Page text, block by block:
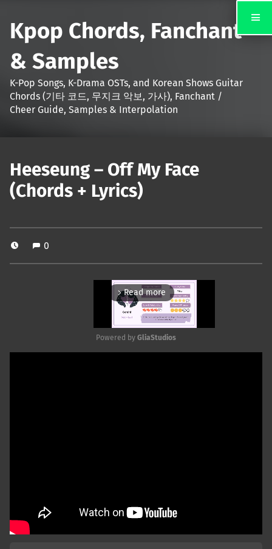
Kpop Chords, Fanchant
& Samples
K-Pop Songs, K-Drama OSTs, and Korean Shows Guitar
Chords (기타 코드, 무지크 악보, 가사), Fanchant /
Cheer Guide, Samples & Interpolation
Heeseung – Off My Face
(Chords + Lyrics)
0
arrow_forward_ios Read more
Powered by GliaStudios